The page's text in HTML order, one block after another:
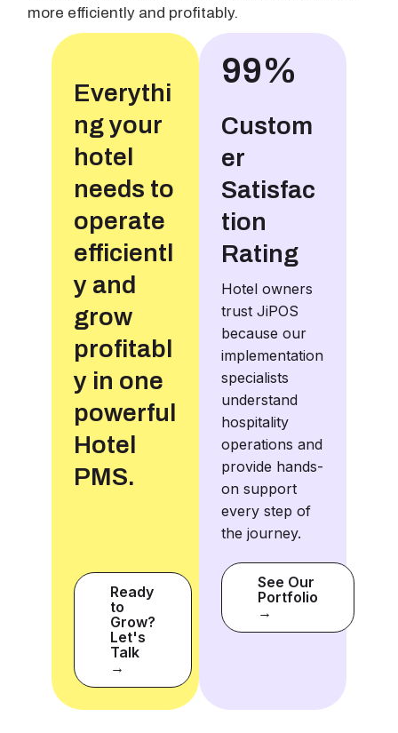
more efficiently and profitably.
Everythi
ng your
hotel
needs to
operate
efficientl
y and
grow
profitabl
y in one
powerful
Hotel
PMS.
Ready
to
Grow?
Let's
Talk
→
99%
Custom
er
Satisfac
tion
Rating
Hotel owners
trust JiPOS
because our
implementation
specialists
understand
hospitality
operations and
provide hands-
on support
every step of
the journey.
See Our
Portfolio
→